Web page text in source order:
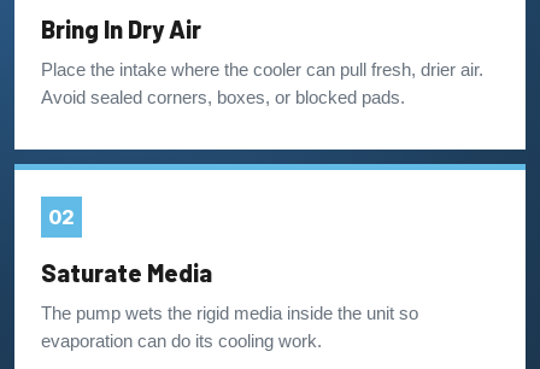
Bring In Dry Air
Place the intake where the cooler can pull fresh, drier air.
Avoid sealed corners, boxes, or blocked pads.
02
Saturate Media
The pump wets the rigid media inside the unit so
evaporation can do its cooling work.